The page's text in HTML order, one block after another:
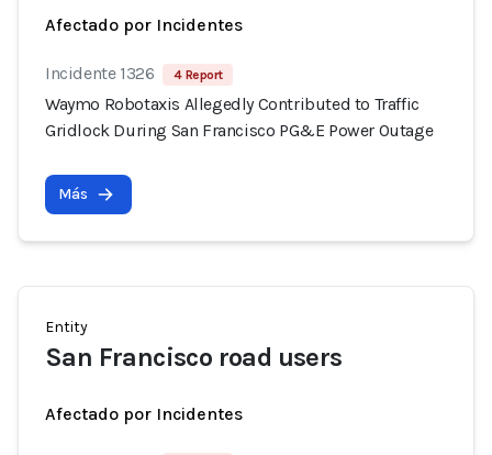
Afectado por Incidentes
Incidente 1326 4 Report
Waymo Robotaxis Allegedly Contributed to Traffic
Gridlock During San Francisco PG&E Power Outage
Más
Entity
San Francisco road users
Afectado por Incidentes